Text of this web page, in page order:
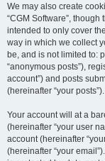
We may also create
“CGM Software”,
intended to only cover
way in which we collect
be, and is not limited to:
“anonymous posts”),
account”) and posts
(hereinafter “your posts”).
Your account will at a
(hereinafter “your user
account (hereinafter
(hereinafter “your